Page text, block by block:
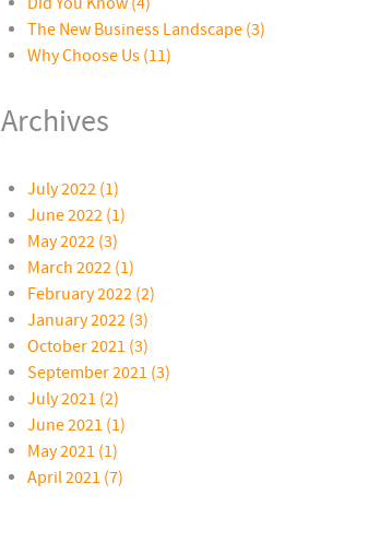
The New Business Landscape (3)
Why Choose Us (11)
Archives
July 2022 (1)
June 2022 (1)
May 2022 (3)
March 2022 (1)
February 2022 (2)
January 2022 (3)
October 2021 (3)
September 2021 (3)
July 2021 (2)
June 2021 (1)
May 2021 (1)
April 2021 (7)